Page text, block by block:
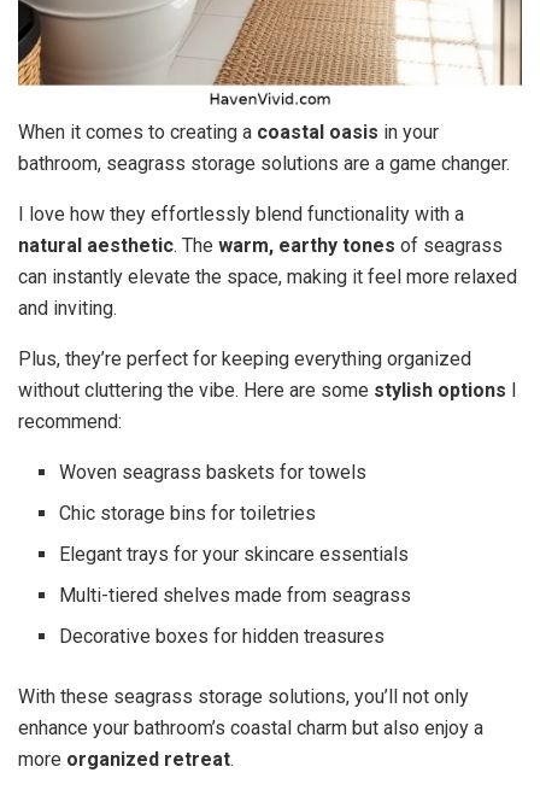
When it comes to creating a coastal oasis in your
bathroom, seagrass storage solutions are a game changer.
I love how they effortlessly blend functionality with a
natural aesthetic. The warm, earthy tones of seagrass
can instantly elevate the space, making it feel more relaxed
and inviting.
Plus, they’re perfect for keeping everything organized
without cluttering the vibe. Here are some stylish options I
recommend:
Woven seagrass baskets for towels
Chic storage bins for toiletries
Elegant trays for your skincare essentials
Multi-tiered shelves made from seagrass
Decorative boxes for hidden treasures
With these seagrass storage solutions, you’ll not only
enhance your bathroom’s coastal charm but also enjoy a
more organized retreat.